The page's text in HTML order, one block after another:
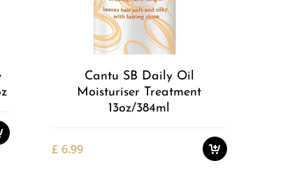
Cantu SB Daily Oil
Moisturiser Treatment
13oz/384ml
£ 6.99